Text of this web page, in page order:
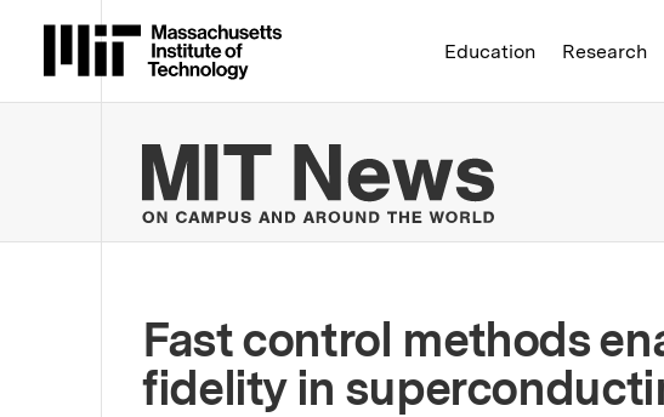
Massachusetts Institute of Technology
Education Research
MIT News
Fast control methods
fidelity in